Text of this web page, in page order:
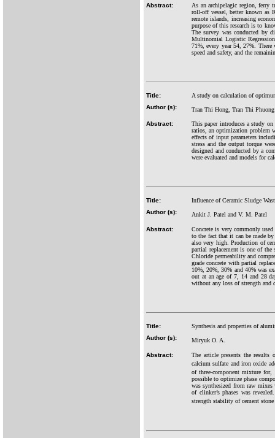
Abstract:
As an archipelagic region, ferry
roll-off vessel, better known as
remote islands, increasing
purpose of this research is to
The survey was conducted by
Multinomial Logistic
71%, every year 54, 27%. There
speed and safety, and the
Title:
A study on calculation of
Author (s):
Tran Thi Hong, Tran Thi
Abstract:
This paper introduces a study
ratios, an optimization problem
effects of input parameters
stress and the output torque
designed and conducted by a
were evaluated and models for
Title:
Influence of Ceramic Sludge
Author (s):
Ankit J. Patel and V. M. Patel
Abstract:
Concrete is very commonly
to the fact that it can be made
also very high. Production of
partial replacement is one of
Chloride permeability and
grade concrete with partial
10%, 20%, 30% and 40% was
out at an age of 7, 14 and 28
without any loss of strength and
Title:
Synthesis and properties of
Author (s):
Miryuk O. A.
Abstract:
The article presents the results
calcium sulfate and iron oxide
of three-component mixture
possible to optimize phase
was synthesized from raw
of clinker’s phases was
strength stability of cement